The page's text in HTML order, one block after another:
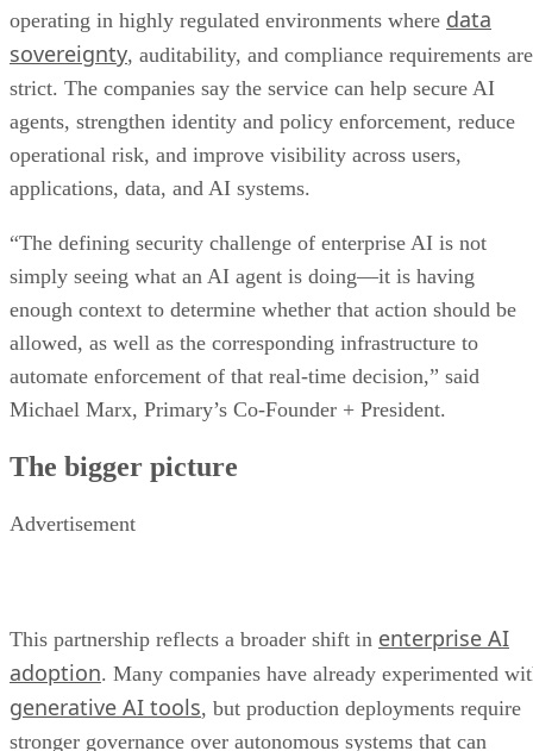
operating in highly regulated environments where data
sovereignty, auditability, and compliance requirements are
strict. The companies say the service can help secure AI
agents, strengthen identity and policy enforcement, reduce
operational risk, and improve visibility across users,
applications, data, and AI systems.
“The defining security challenge of enterprise AI is not
simply seeing what an AI agent is doing—it is having
enough context to determine whether that action should be
allowed, as well as the corresponding infrastructure to
automate enforcement of that real-time decision,” said
Michael Marx, Primary’s Co-Founder + President.
The bigger picture
Advertisement
This partnership reflects a broader shift in enterprise AI
adoption. Many companies have already experimented
generative AI tools, but production deployments require
stronger governance over autonomous systems that can